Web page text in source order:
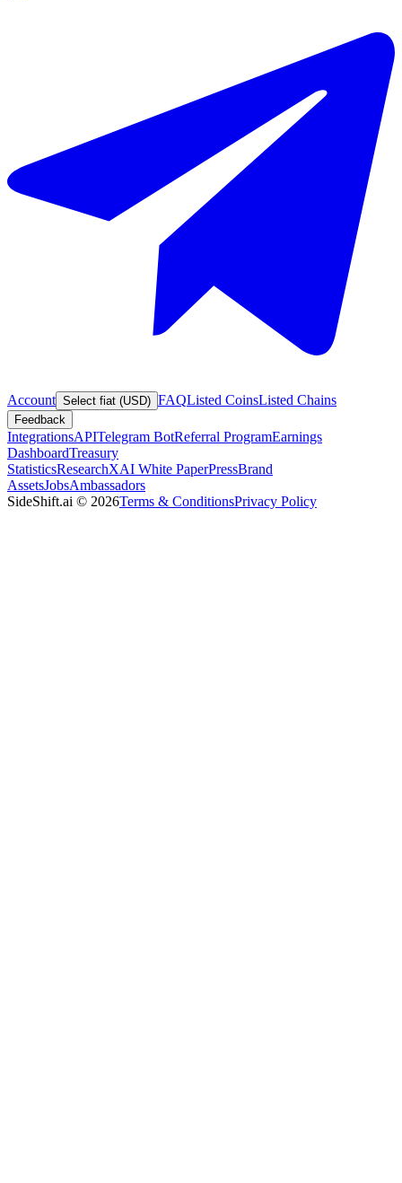
Account Select fiat (USD) FAQListed CoinsListed Chains
Feedback
IntegrationsAPITelegram BotReferral ProgramEarnings
DashboardTreasury
StatisticsResearchXAI White PaperPressBrand
AssetsJobsAmbassadors
SideShift.ai © 2026Terms & ConditionsPrivacy Policy